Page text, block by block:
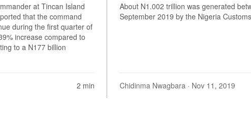
at Tincan Island
that the command
during the first quarter of
increase compared to
to a N177 billion
2 min
About N1.002 trillion was generated
September 2019 by the Nigeria
Chidinma Nwagbara · Nov 11, 2019